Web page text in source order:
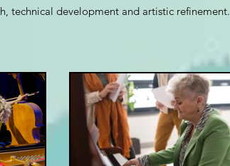
technical development and artistic refinement.